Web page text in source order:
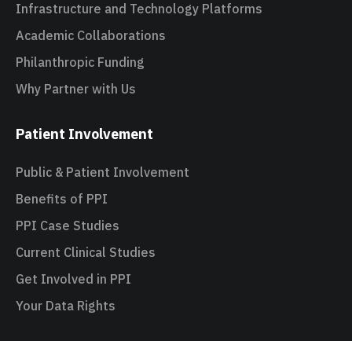
Infrastructure and Technology Platforms
Academic Collaborations
Philanthropic Funding
Why Partner with Us
Patient Involvement
Public & Patient Involvement
Benefits of PPI
PPI Case Studies
Current Clinical Studies
Get Involved in PPI
Your Data Rights